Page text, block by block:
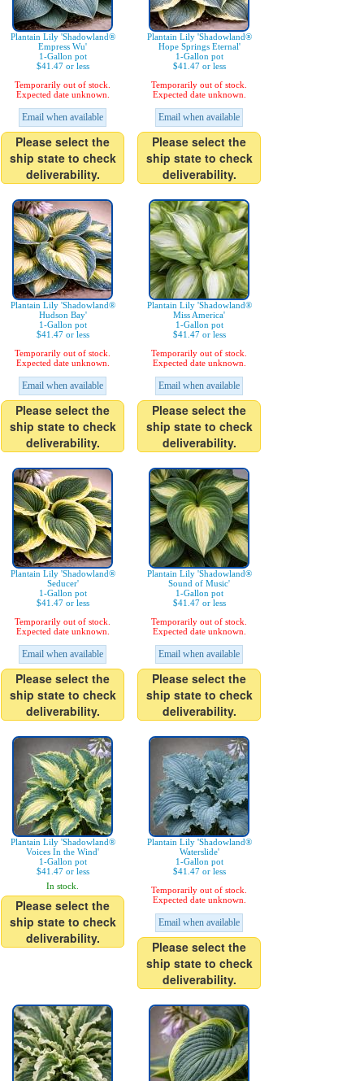
Plantain Lily 'Shadowland®
Empress Wu'
1-Gallon pot
$41.47 or less
Temporarily out of stock.
Expected date unknown.
Email when available
Please select the
ship state to check
deliverability.
Plantain Lily 'Shadowland®
Hope Springs Eternal'
1-Gallon pot
$41.47 or less
Temporarily out of stock.
Expected date unknown.
Email when available
Please select the
ship state to check
deliverability.
Plantain Lily 'Shadowland®
Hudson Bay'
1-Gallon pot
$41.47 or less
Temporarily out of stock.
Expected date unknown.
Email when available
Please select the
ship state to check
deliverability.
Plantain Lily 'Shadowland®
Miss America'
1-Gallon pot
$41.47 or less
Temporarily out of stock.
Expected date unknown.
Email when available
Please select the
ship state to check
deliverability.
Plantain Lily 'Shadowland®
Seducer'
1-Gallon pot
$41.47 or less
Temporarily out of stock.
Expected date unknown.
Email when available
Please select the
ship state to check
deliverability.
Plantain Lily 'Shadowland®
Sound of Music'
1-Gallon pot
$41.47 or less
Temporarily out of stock.
Expected date unknown.
Email when available
Please select the
ship state to check
deliverability.
Plantain Lily 'Shadowland®
Voices In the Wind'
1-Gallon pot
$41.47 or less
In stock.
Please select the
ship state to check
deliverability.
Plantain Lily 'Shadowland®
Waterslide'
1-Gallon pot
$41.47 or less
Temporarily out of stock.
Expected date unknown.
Email when available
Please select the
ship state to check
deliverability.